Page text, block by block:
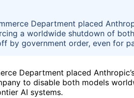
Department placed
a worldwide shutdown of
by government order, even for
Department placed
to disable both models
AI systems.